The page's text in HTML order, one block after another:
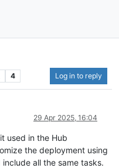
4 Log in to reply
29 Apr 2025, 16:04
used in the Hub
the deployment using
all the same tasks.